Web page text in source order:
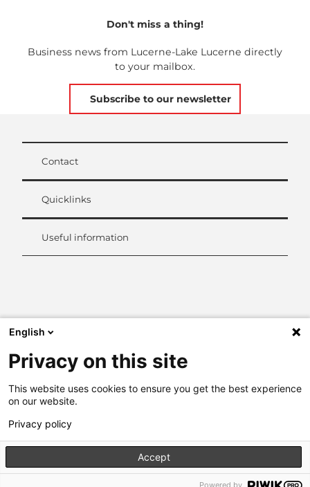
Don't miss a thing!
Business news from Lucerne-Lake Lucerne directly
to your mailbox.
Subscribe to our newsletter
Contact
Quicklinks
Useful information
d
I
English
Privacy on this site
This website uses cookies to ensure you get the best experience
on our website.
Privacy policy
Accept
Powered by